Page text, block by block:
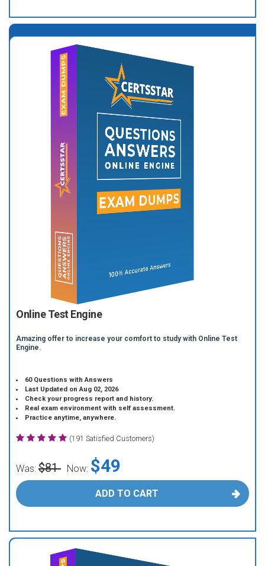
Online Test Engine
Amazing offer to increase your comfort to study with Online Test
Engine.
60 Questions with Answers
Last Updated on Aug 02, 2026
Check your progress report and history.
Real exam environment with self assessment.
Practice anytime, anywhere.
(191 Satisfied Customers)
Was: $81 Now: $49
ADD TO CART